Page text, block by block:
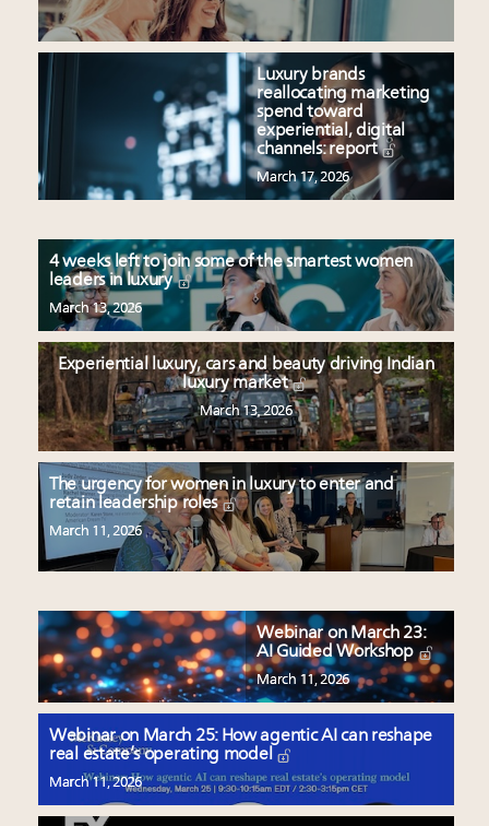
Luxury brands
reallocating marketing
spend toward
experiential, digital
channels: report
March 17, 2026
4 weeks left to join some of the smartest women
leaders in luxury
March 13, 2026
Experiential luxury, cars and beauty driving Indian
luxury market
March 13, 2026
The urgency for women in luxury to enter and
retain leadership roles
March 11, 2026
Webinar on March 23:
AI Guided Workshop
March 11, 2026
Webinar on March 25: How agentic AI can reshape
real estate’s operating model
March 11, 2026